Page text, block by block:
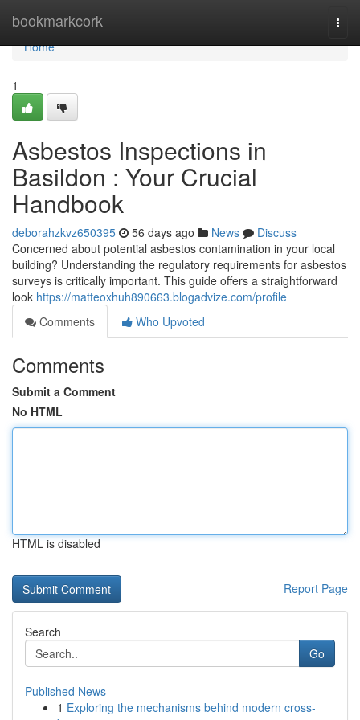
bookmarkcork
Home
Home
1
Asbestos Inspections in
Basildon : Your Crucial
Handbook
deborahzkvz650395 56 days ago News
Discuss
Concerned about potential asbestos contamination in your local
building? Understanding the regulatory requirements for asbestos
surveys is critically important. This guide offers a straightforward
look https://matteoxhuh890663.blogadvize.com/profile
Comments
Who Upvoted
Comments
Submit a Comment
No HTML
HTML is disabled
Report Page
Search
Go
Published News
1 Exploring the mechanisms behind modern cross-